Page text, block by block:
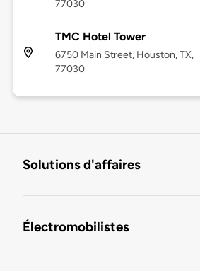
77030
TMC Hotel Tower
6750 Main Street, Houston, TX,
77030
Solutions d'affaires
Électromobilistes